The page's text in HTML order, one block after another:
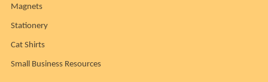
Magnets
Stationery
Cat Shirts
Small Business Resources